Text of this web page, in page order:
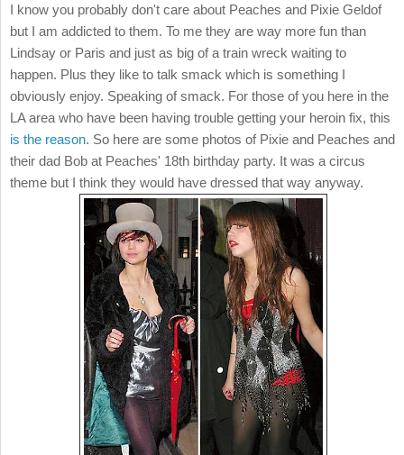
I know you probably don't care about Peaches and Pixie Geldof
but I am addicted to them. To me they are way more fun than
Lindsay or Paris and just as big of a train wreck waiting to
happen. Plus they like to talk smack which is something I
obviously enjoy. Speaking of smack. For those of you here in the
LA area who have been having trouble getting your heroin fix, this
is the reason. So here are some photos of Pixie and Peaches and
their dad Bob at Peaches' 18th birthday party. It was a circus
theme but I think they would have dressed that way anyway.